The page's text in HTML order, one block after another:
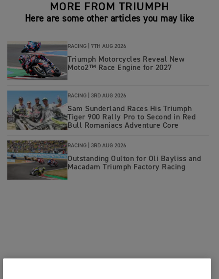
MORE FROM TRIUMPH
Here are some other articles you may like
RACING | 7TH AUG 2026
Triumph Motorcycles Reveal New
Moto2™ Race Engine for 2027
RACING | 3RD AUG 2026
Sam Sunderland Races His Triumph
Tiger 900 Rally Pro to Second in Red
Bull Romaniacs Adventure Core
RACING | 3RD AUG 2026
Outstanding Oulton for Oli Bayliss and
Macadam Triumph Factory Racing